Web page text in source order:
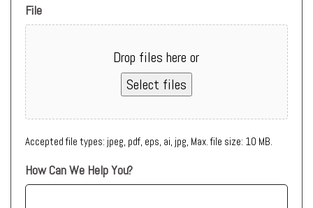
File
Drop files here or
Select files
Accepted file types: jpeg, pdf, eps, ai, jpg, Max. file size: 10 MB.
How Can We Help You?